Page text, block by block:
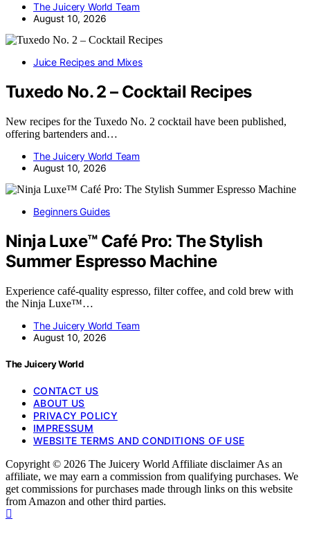
The Juicery World Team
August 10, 2026
Juice Recipes and Mixes
Tuxedo No. 2 – Cocktail Recipes
New recipes for the Tuxedo No. 2 cocktail have been published,
offering bartenders and…
The Juicery World Team
August 10, 2026
Beginners Guides
Ninja Luxe™ Café Pro: The Stylish
Summer Espresso Machine
Experience café-quality espresso, filter coffee, and cold brew with
the Ninja Luxe™…
The Juicery World Team
August 10, 2026
The Juicery World
CONTACT US
ABOUT US
PRIVACY POLICY
IMPRESSUM
WEBSITE TERMS AND CONDITIONS OF USE
Copyright © 2026 The Juicery World Affiliate disclaimer As an
affiliate, we may earn a commission from qualifying purchases. We
get commissions for purchases made through links on this website
from Amazon and other third parties.